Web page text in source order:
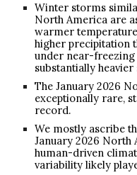
Winter storms
North America are
warmer
higher precipitation
under near-
substantially
The January 2026
exceptionally rare,
record.
We mostly ascribe
January 2026
human-driven
variability likely